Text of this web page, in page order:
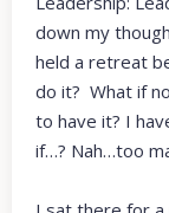
down my
held a retreat
do it? What if
to have it? I
if…? Nah…too